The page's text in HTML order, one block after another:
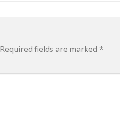
Required fields are marked *